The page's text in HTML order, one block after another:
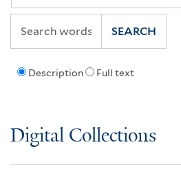
Description Full text
SEARCH
Digital Collections